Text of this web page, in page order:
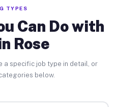
TYPES
Can Do with
Rose
a specific job type in detail, or
below.